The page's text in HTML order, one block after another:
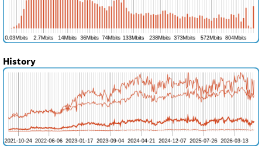
History